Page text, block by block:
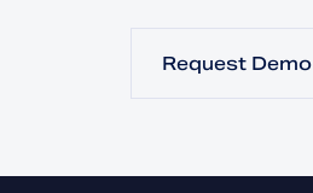
Request Demo